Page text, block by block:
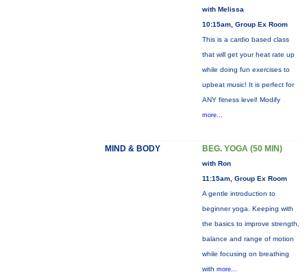
with Melissa
10:15am, Group Ex Room
This is a cardio based class
that will get your heat rate up
while doing fun exercises to
upbeat music! It is perfect for
ANY fitness level! Modify
more...
MIND & BODY BEG. YOGA (50 MIN)
with Ron
11:15am, Group Ex Room
A gentle introduction to
beginner yoga. Keeping with
the basics to improve strength,
balance and range of motion
while focusing on breathing
with more...